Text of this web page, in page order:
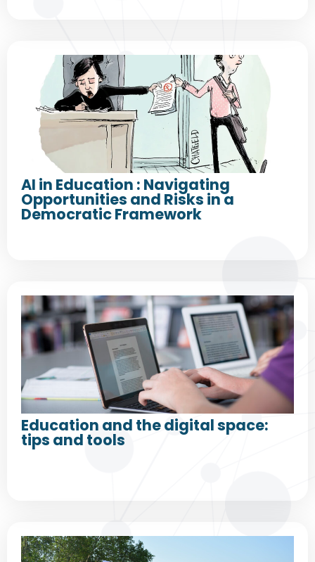
AI in Education : Navigating
Opportunities and Risks in a
Democratic Framework
Education and the digital space:
tips and tools